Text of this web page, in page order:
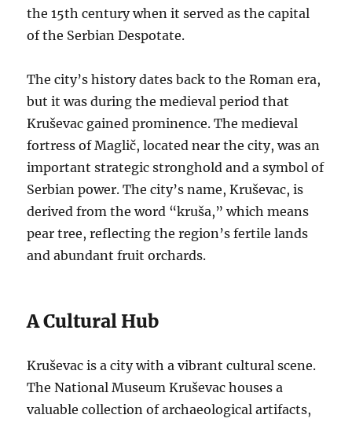
the 15th century when it served as the capital
of the Serbian Despotate.
The city’s history dates back to the Roman era,
but it was during the medieval period that
Kruševac gained prominence. The medieval
fortress of Maglič, located near the city, was an
important strategic stronghold and a symbol of
Serbian power. The city’s name, Kruševac, is
derived from the word “kruša,” which means
pear tree, reflecting the region’s fertile lands
and abundant fruit orchards.
A Cultural Hub
Kruševac is a city with a vibrant cultural scene.
The National Museum Kruševac houses a
valuable collection of archaeological artifacts,